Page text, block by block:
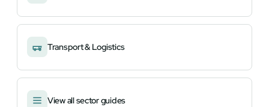
Transport & Logistics
View all sector guides